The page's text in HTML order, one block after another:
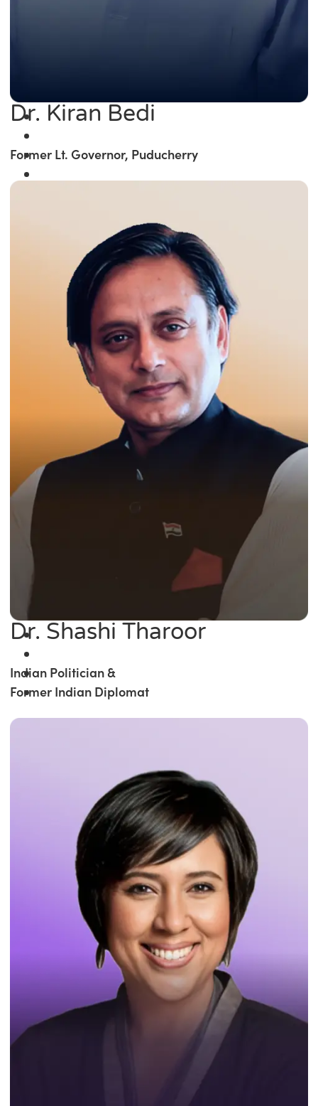
Dr. Kiran Bedi
Former Lt. Governor, Puducherry
Dr. Shashi Tharoor
Indian Politician &
Former Indian Diplomat